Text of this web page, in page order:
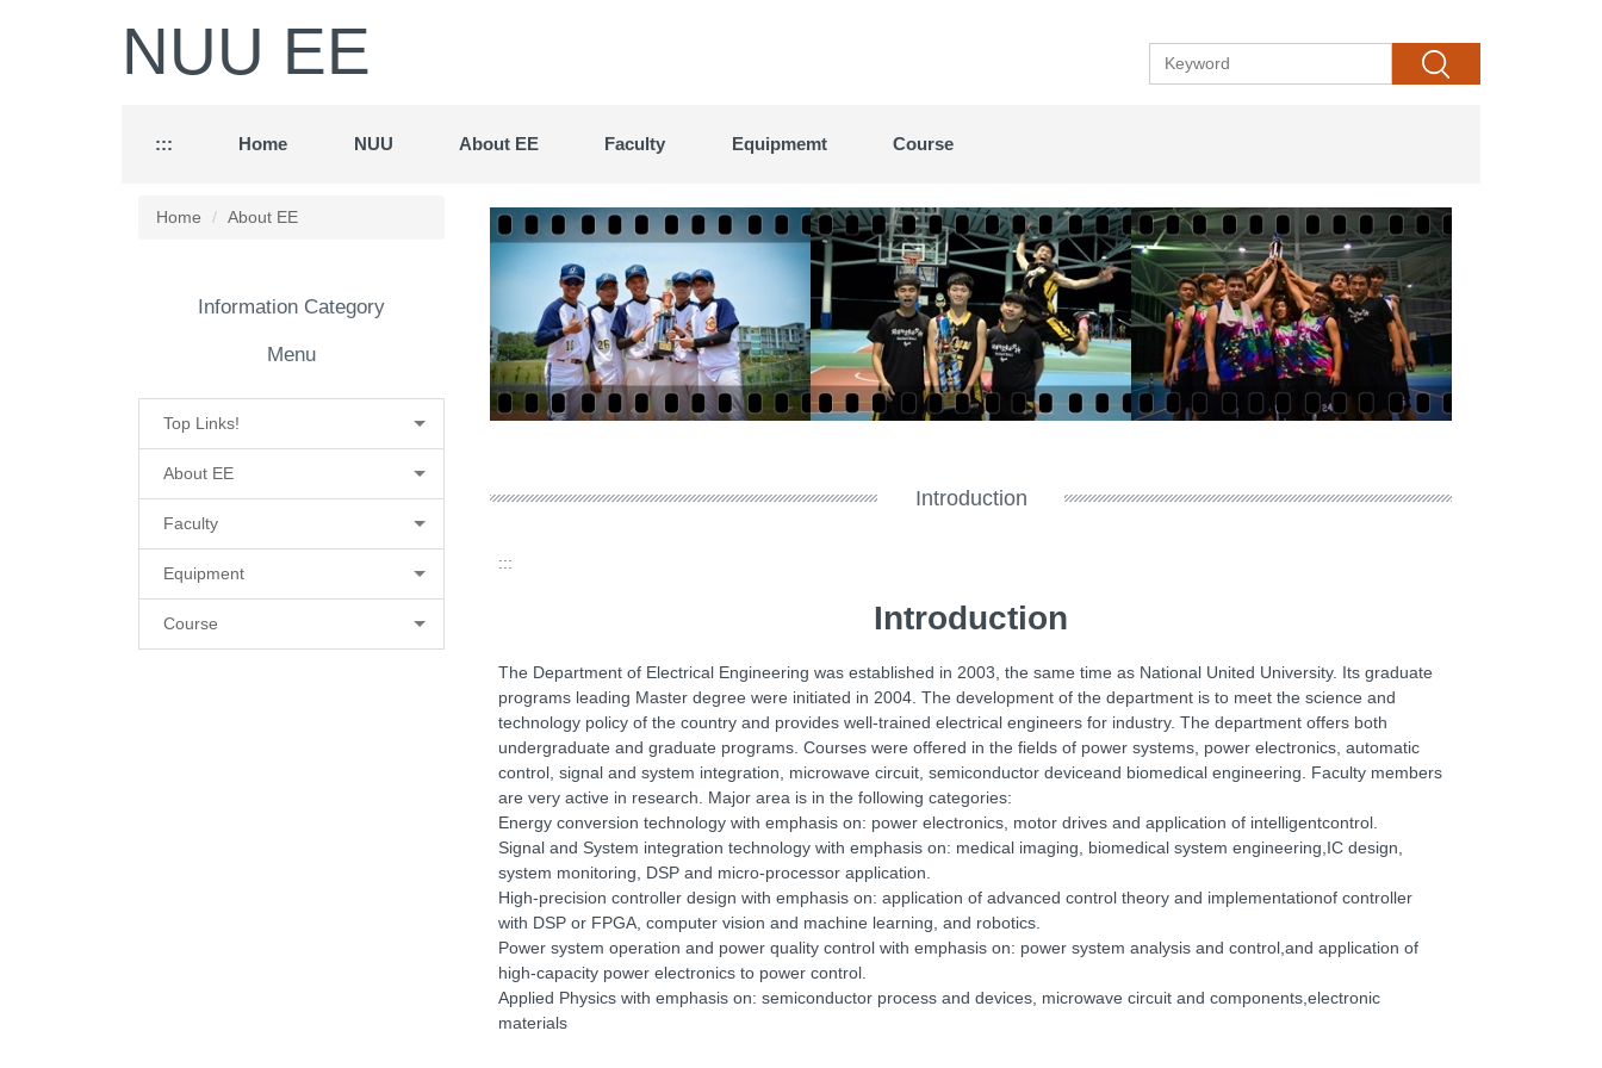
NUU EE Search
::: Home NUU About EE Faculty Equipmemt Course
Home About EE
Information Category
Menu
Top Links!
About EE
Faculty
Equipment
Course
Introduction
:::
Introduction
The Department of Electrical Engineering was established in 2003, the same time as National United University. Its graduate
programs leading Master degree were initiated in 2004. The development of the department is to meet the science and
technology policy of the country and provides well-trained electrical engineers for industry. The department offers both
undergraduate and graduate programs. Courses were offered in the fields of power systems, power electronics, automatic
control, signal and system integration, microwave circuit, semiconductor deviceand biomedical engineering. Faculty members
are very active in research. Major area is in the following categories:
Energy conversion technology with emphasis on: power electronics, motor drives and application of intelligentcontrol.
Signal and System integration technology with emphasis on: medical imaging, biomedical system engineering,IC design,
system monitoring, DSP and micro-processor application.
High-precision controller design with emphasis on: application of advanced control theory and implementationof controller
with DSP or FPGA, computer vision and machine learning, and robotics.
Power system operation and power quality control with emphasis on: power system analysis and control,and application of
high-capacity power electronics to power control.
Applied Physics with emphasis on: semiconductor process and devices, microwave circuit and components,electronic
materials